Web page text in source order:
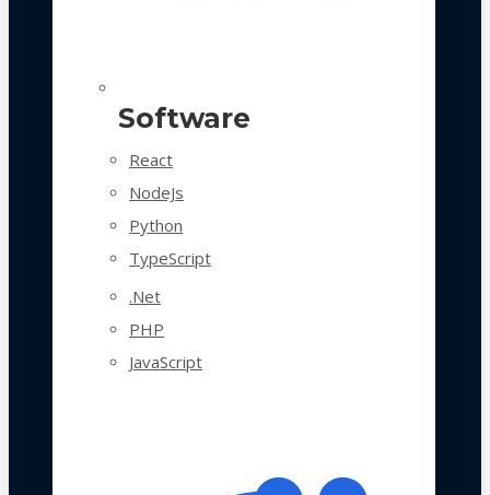
Software
React
NodeJs
Python
TypeScript
.Net
PHP
JavaScript